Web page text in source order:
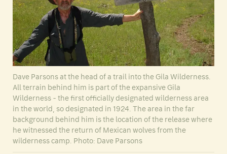
Dave Parsons at the head of a trail into the Gila Wilderness.
All terrain behind him is part of the expansive Gila
Wilderness - the first officially designated wilderness area
in the world, so designated in 1924. The area in the far
background behind him is the location of the release where
he witnessed the return of Mexican wolves from the
wilderness camp. Photo: Dave Parsons